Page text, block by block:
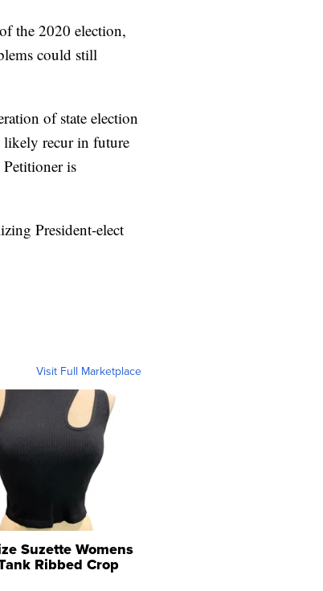
the 2020 election,
could still
of state election
likely recur in future
is
President-elect
Visit Full Marketplace
Suzette Womens
Ribbed Crop
...